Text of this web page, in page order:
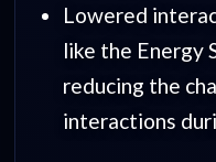
Lowered
like the Energy
reducing the
interactions